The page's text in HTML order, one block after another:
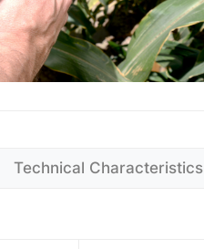
Technical Characteristics